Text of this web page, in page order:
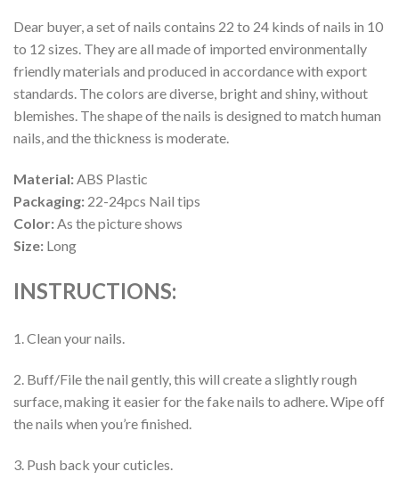
Dear buyer, a set of nails contains 22 to 24 kinds of nails in 10
to 12 sizes. They are all made of imported environmentally
friendly materials and produced in accordance with export
standards. The colors are diverse, bright and shiny, without
blemishes. The shape of the nails is designed to match human
nails, and the thickness is moderate.
Material: ABS Plastic
Packaging: 22-24pcs Nail tips
Color: As the picture shows
Size: Long
INSTRUCTIONS:
1. Clean your nails.
2. Buff/File the nail gently, this will create a slightly rough
surface, making it easier for the fake nails to adhere. Wipe off
the nails when you’re finished.
3. Push back your cuticles.